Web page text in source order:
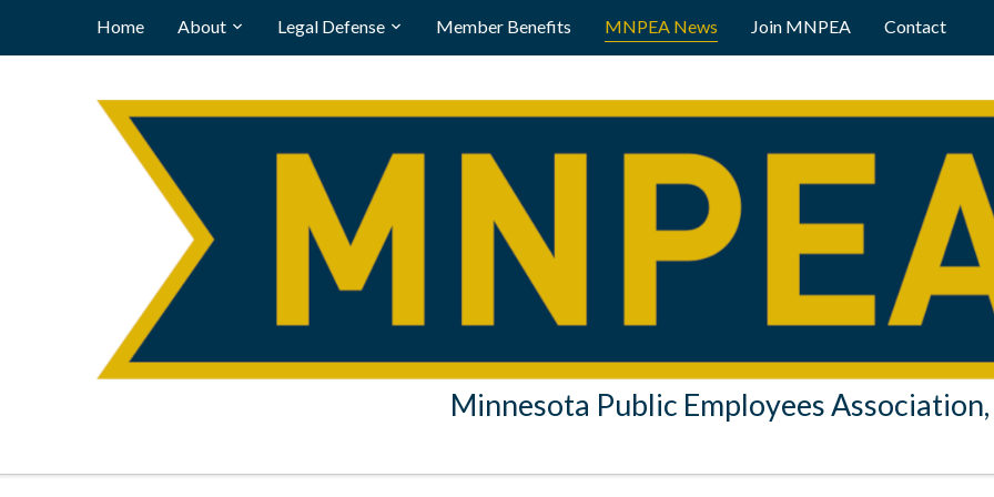
Home About Legal Defense Member Benefits MNPEA News Join MNPEA Contact
Minnesota Public Employees Association,